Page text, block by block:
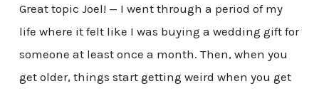
Great topic Joel! — I went through a period of my
life where it felt like I was buying a wedding gift for
someone at least once a month. Then, when you
get older, things start getting weird when you get